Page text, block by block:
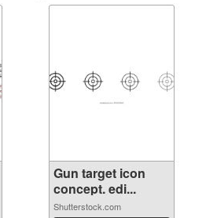
Gun target icon
concept. edi...
Shutterstock.com